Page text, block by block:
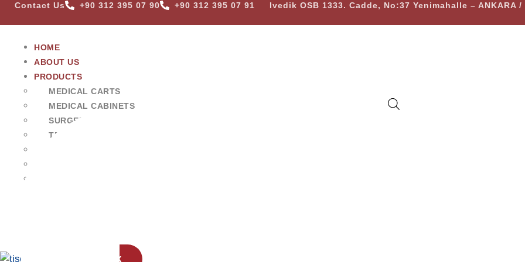
Contact Us +90 312 395 07 90 +90 312 395 07 91 Ivedik OSB 1333. Cadde, No:37 Yenimahalle – ANKARA /
HOME
ABOUT US
PRODUCTS
MEDICAL CARTS
MEDICAL CABINETS
SURGERY & EXAMINATION EQUIPMENTS
TRANSFER & TRANSPORT CARTS
X